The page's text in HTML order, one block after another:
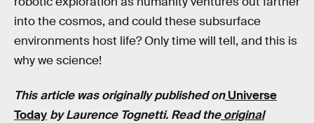
into the cosmos, and could these subsurface
environments host life? Only time will tell, and this is
why we science!
This article was originally published on Universe
Today by Laurence Tognetti. Read theoriginal